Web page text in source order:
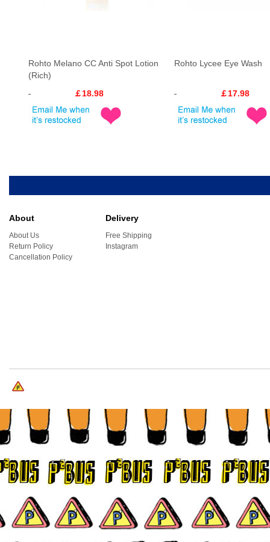
Rohto Melano CC Anti Spot Lotion
(Rich)
￡18.98
Rohto Lycee Eye Wash
￡17.98
About
About Us
Return Policy
Cancellation Policy
Delivery
Free Shipping
Instagram